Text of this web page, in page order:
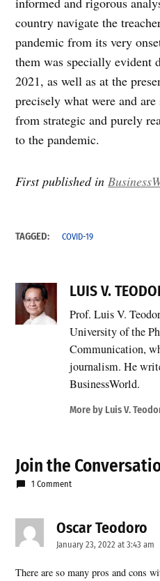
country navigate the
pandemic from its very
them was specially
2021, as well as at the
precisely what were and
from strategic and purely
to the pandemic.
First published in
TAGGED: COVID-19
LUIS V.
Prof. Luis V.
University of the
Communication,
journalism. He
BusinessWorld.
More by Luis V.
Join the
1 Comment
Oscar Teodoro
January 23, 2022 at 3:43 am
There are so many pros and cons